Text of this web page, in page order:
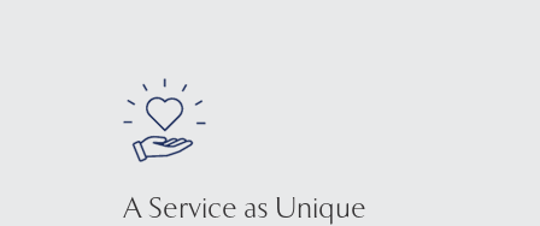
A Service as Unique